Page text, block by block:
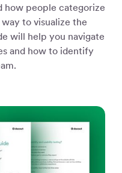
how people categorize
to visualize the
will help you navigate
and how to identify